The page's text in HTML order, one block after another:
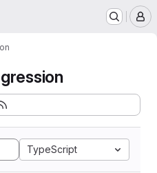
TypeScript